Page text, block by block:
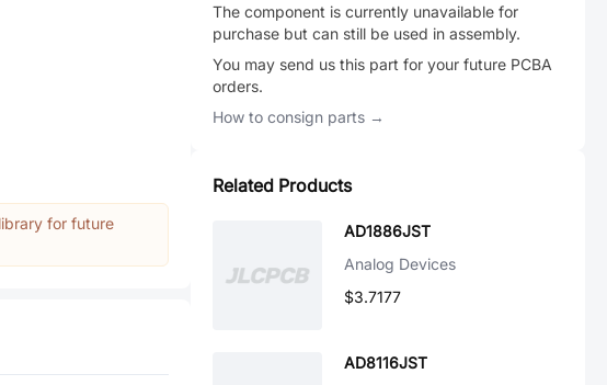
for future
The component is currently unavailable for
purchase but can still be used in assembly.
You may send us this part for your future PCBA
orders.
How to consign parts →
Related Products
AD1886JST
Analog Devices
$3.7177
AD8116JST